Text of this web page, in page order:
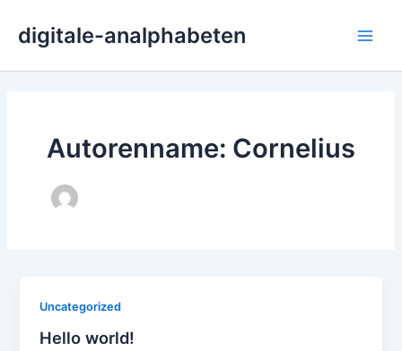
Inhalt
springen
digitale-analphabeten
Autorenname: Cornelius
Uncategorized
Hello world!